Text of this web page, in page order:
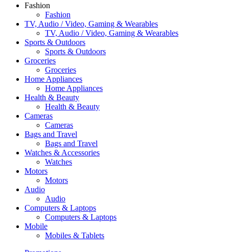
Fashion
Fashion
TV, Audio / Video, Gaming & Wearables
TV, Audio / Video, Gaming & Wearables
Sports & Outdoors
Sports & Outdoors
Groceries
Groceries
Home Appliances
Home Appliances
Health & Beauty
Health & Beauty
Cameras
Cameras
Bags and Travel
Bags and Travel
Watches & Accessories
Watches
Motors
Motors
Audio
Audio
Computers & Laptops
Computers & Laptops
Mobile
Mobiles & Tablets